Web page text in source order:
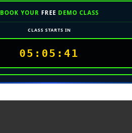
BOOK YOUR FREE DEMO CLASS
CLASS STARTS IN
05:05:39